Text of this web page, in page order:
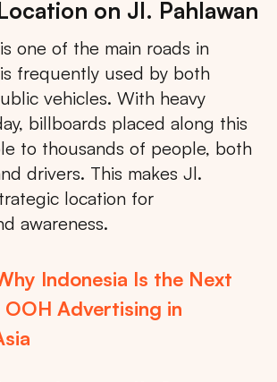
on Jl. Pahlawan
one of the main roads in
frequently used by both
vehicles. With heavy
billboards placed along this
to thousands of people, both
drivers. This makes Jl.
location for
awareness.
Indonesia Is the Next
Advertising in